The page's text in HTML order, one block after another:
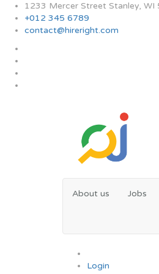
1233 Mercer Street Stanley, WI
+012 345 6789
contact@hireright.com
About us Jobs
Login